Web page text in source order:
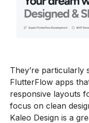
They’re
FlutterFlow apps
responsive layouts
focus on clean
Kaleo Design is a